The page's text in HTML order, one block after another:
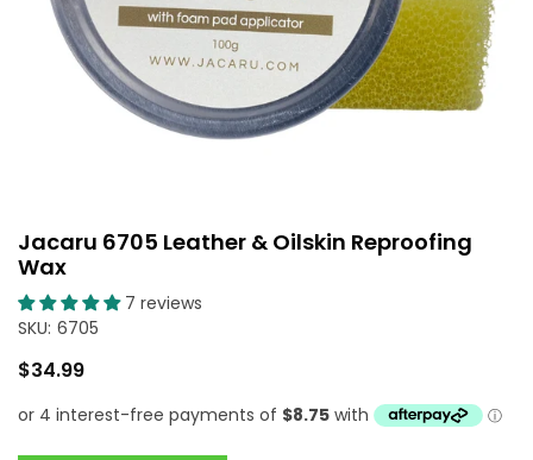
Jacaru 6705 Leather & Oilskin Reproofing
Wax
7 reviews
SKU: 6705
Regular
price
$34.99